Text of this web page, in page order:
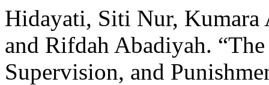
Hidayati, Siti Nur,
and Rifdah Abadiyah.
Supervision, and